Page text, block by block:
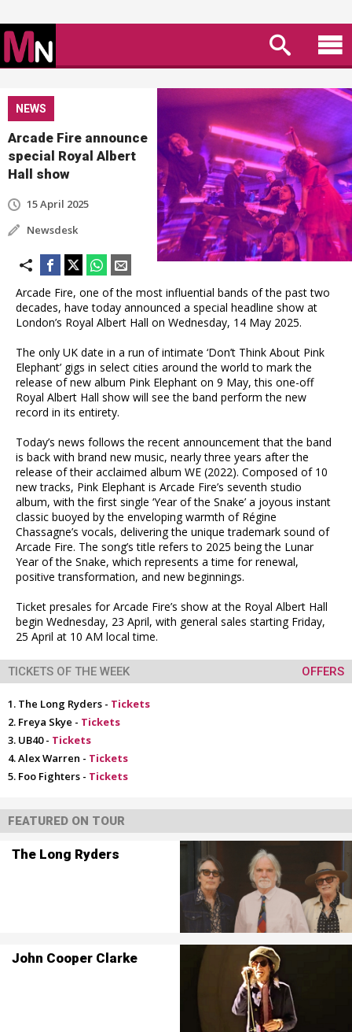
NEWS
Arcade Fire announce
special Royal Albert
Hall show
15 April 2025
Newsdesk
Arcade Fire, one of the most influential bands of the past two
decades, have today announced a special headline show at
London’s Royal Albert Hall on Wednesday, 14 May 2025.
The only UK date in a run of intimate ‘Don’t Think About Pink
Elephant’ gigs in select cities around the world to mark the
release of new album Pink Elephant on 9 May, this one-off
Royal Albert Hall show will see the band perform the new
record in its entirety.
Today’s news follows the recent announcement that the band
is back with brand new music, nearly three years after the
release of their acclaimed album WE (2022). Composed of 10
new tracks, Pink Elephant is Arcade Fire’s seventh studio
album, with the first single ‘Year of the Snake’ a joyous instant
classic buoyed by the enveloping warmth of Régine
Chassagne’s vocals, delivering the unique trademark sound of
Arcade Fire. The song’s title refers to 2025 being the Lunar
Year of the Snake, which represents a time for renewal,
positive transformation, and new beginnings.
Ticket presales for Arcade Fire’s show at the Royal Albert Hall
begin Wednesday, 23 April, with general sales starting Friday,
25 April at 10 AM local time.
TICKETS OF THE WEEK OFFERS
The Long Ryders - Tickets
Freya Skye - Tickets
UB40 - Tickets
Alex Warren - Tickets
Foo Fighters - Tickets
FEATURED ON TOUR
The Long Ryders
John Cooper Clarke